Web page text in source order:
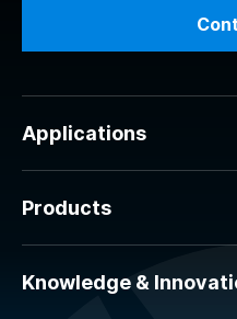
Applications
Products
Knowledge &